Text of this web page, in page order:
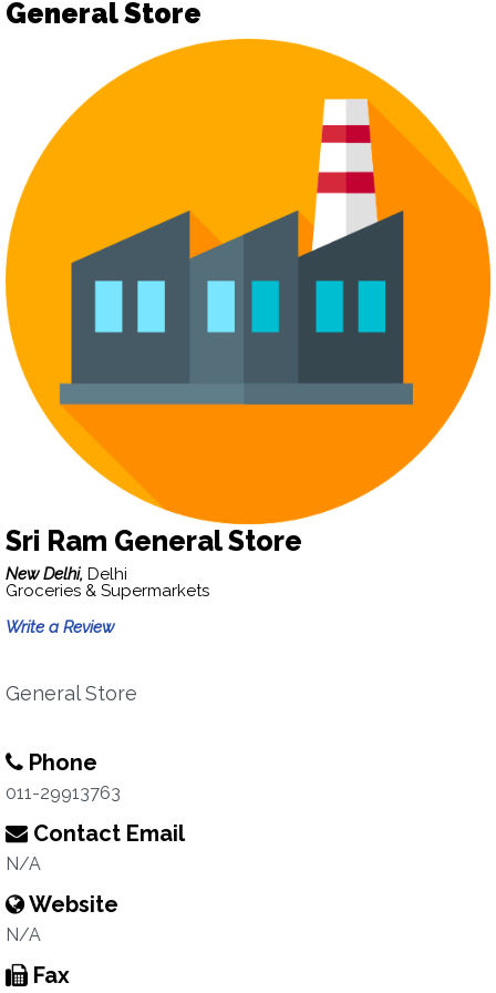
General Store
Sri Ram General Store
New Delhi, Delhi
Groceries & Supermarkets
Write a Review
General Store
Phone
011-29913763
Contact Email
N/A
Website
N/A
Fax